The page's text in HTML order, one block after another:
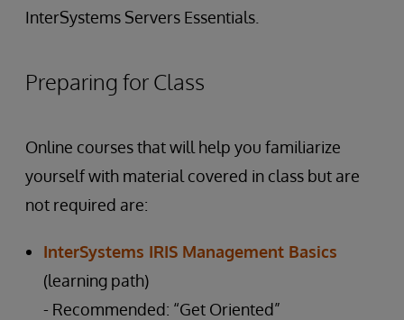
InterSystems Servers Essentials.
Preparing for Class
Online courses that will help you familiarize
yourself with material covered in class but are
not required are:
InterSystems IRIS Management Basics
(learning path)
- Recommended: “Get Oriented”